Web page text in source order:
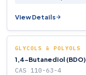
View Details
GLYCOLS & POLYOLS
1,4-Butanediol (BDO)
CAS 110-63-4